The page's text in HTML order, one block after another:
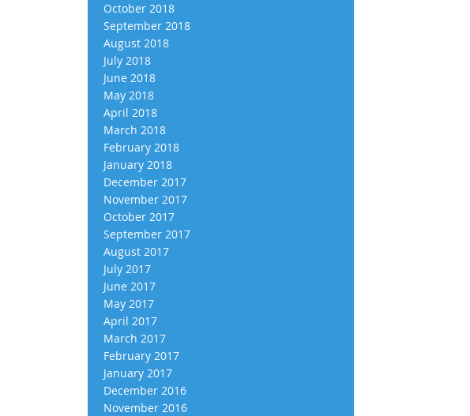
October 2018
September 2018
August 2018
July 2018
June 2018
May 2018
April 2018
March 2018
February 2018
January 2018
December 2017
November 2017
October 2017
September 2017
August 2017
July 2017
June 2017
May 2017
April 2017
March 2017
February 2017
January 2017
December 2016
November 2016